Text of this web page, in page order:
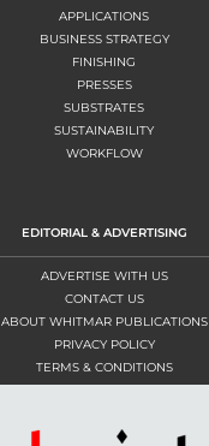
APPLICATIONS
BUSINESS STRATEGY
FINISHING
PRESSES
SUBSTRATES
SUSTAINABILITY
WORKFLOW
EDITORIAL & ADVERTISING
ADVERTISE WITH US
CONTACT US
ABOUT WHITMAR PUBLICATIONS
PRIVACY POLICY
TERMS & CONDITIONS